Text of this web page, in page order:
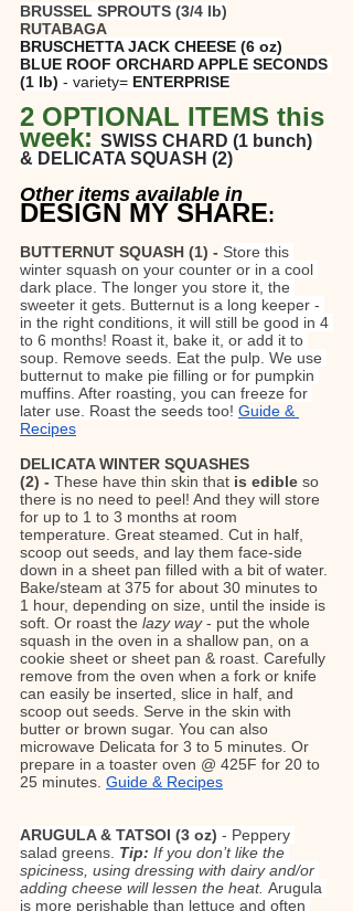
BRUSSEL SPROUTS (3/4 lb)
RUTABAGA
BRUSCHETTA JACK CHEESE (6 oz)
BLUE ROOF ORCHARD APPLE SECONDS
(1 lb) - variety= ENTERPRISE
2 OPTIONAL ITEMS this
week: SWISS CHARD (1 bunch)
& DELICATA SQUASH (2)
Other items available in
DESIGN MY SHARE:
BUTTERNUT SQUASH (1) - Store this
winter squash on your counter or in a cool
dark place. The longer you store it, the
sweeter it gets. Butternut is a long keeper -
in the right conditions, it will still be good in 4
to 6 months! Roast it, bake it, or add it to
soup. Remove seeds. Eat the pulp. We use
butternut to make pie filling or for pumpkin
muffins. After roasting, you can freeze for
later use. Roast the seeds too! Guide &
Recipes
DELICATA WINTER SQUASHES
(2) - These have thin skin that is edible so
there is no need to peel! And they will store
for up to 1 to 3 months at room
temperature. Great steamed. Cut in half,
scoop out seeds, and lay them face-side
down in a sheet pan filled with a bit of water.
Bake/steam at 375 for about 30 minutes to
1 hour, depending on size, until the inside is
soft. Or roast the lazy way - put the whole
squash in the oven in a shallow pan, on a
cookie sheet or sheet pan & roast. Carefully
remove from the oven when a fork or knife
can easily be inserted, slice in half, and
scoop out seeds. Serve in the skin with
butter or brown sugar. You can also
microwave Delicata for 3 to 5 minutes. Or
prepare in a toaster oven @ 425F for 20 to
25 minutes. Guide & Recipes
ARUGULA & TATSOI (3 oz) - Peppery
salad greens. Tip: If you don’t like the
spiciness, using dressing with dairy and/or
adding cheese will lessen the heat. Arugula
is more perishable than lettuce and often